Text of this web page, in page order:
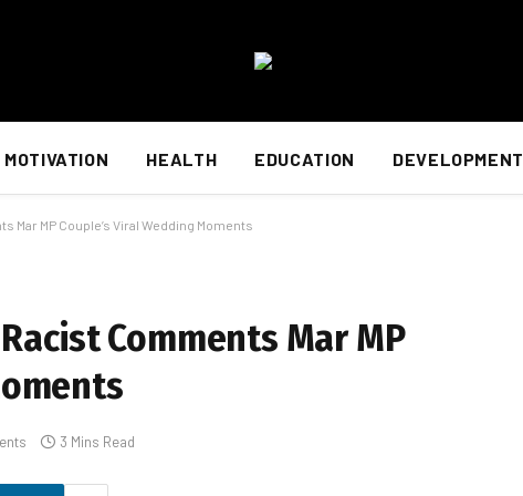
MOTIVATION HEALTH EDUCATION DEVELOPMENT
Mar MP Couple’s Viral Wedding Moments
Comments Mar MP
3 Mins Read